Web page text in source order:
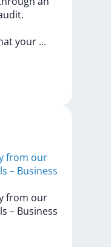
your ...
from our
– Business
from our
– Business